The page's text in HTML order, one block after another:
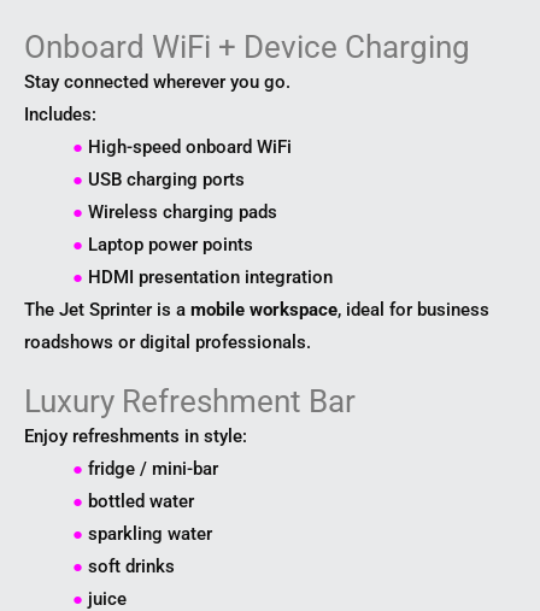
Onboard WiFi + Device Charging
Stay connected wherever you go.
Includes:
● High-speed onboard WiFi
● USB charging ports
● Wireless charging pads
● Laptop power points
● HDMI presentation integration
The Jet Sprinter is a mobile workspace, ideal for business
roadshows or digital professionals.
Luxury Refreshment Bar
Enjoy refreshments in style:
● fridge / mini-bar
● bottled water
● sparkling water
● soft drinks
● juice